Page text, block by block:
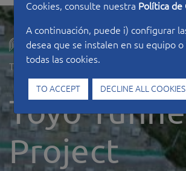
Cookies, consulte nuestra Política de
A continuación, puede i) configurar
desea que se instalen en su equipo
todas las cookies.
TO ACCEPT DECLINE ALL COOKIES
Type of work
Toyo
Project